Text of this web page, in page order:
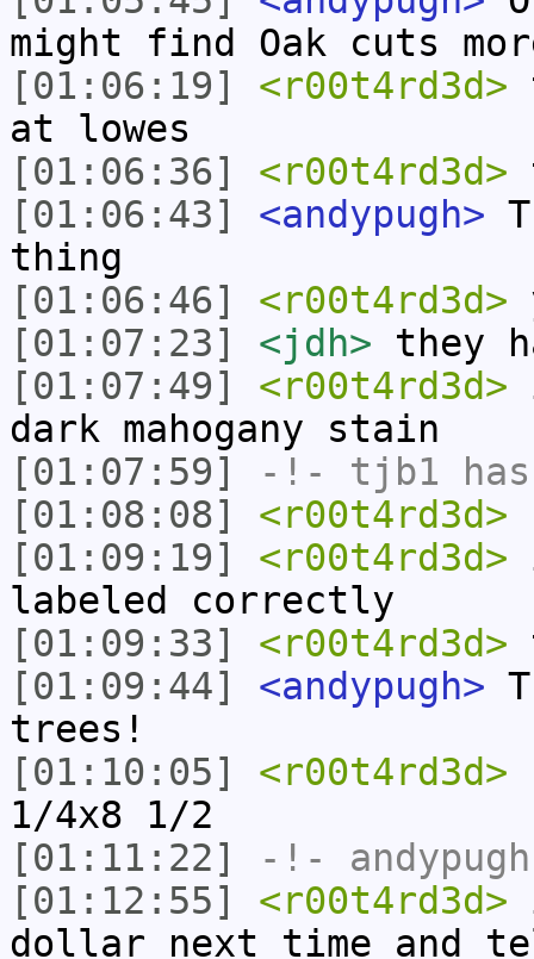
might find Oak cuts
[01:06:19]
<r00t4rd3d>
at lowes
[01:06:36]
<r00t4rd3d>
[01:06:43]
<andypugh>
thing
[01:06:46]
<r00t4rd3d>
[01:07:23]
<jdh> they
[01:07:49]
<r00t4rd3d>
dark mahogany stain
[01:07:59]
-!- tjb1
[01:08:08]
<r00t4rd3d>
[01:09:19]
<r00t4rd3d>
labeled correctly
[01:09:33]
<r00t4rd3d>
[01:09:44]
<andypugh>
trees!
[01:10:05]
<r00t4rd3d>
1/4x8 1/2
[01:11:22]
-!- andypugh
[01:12:55]
<r00t4rd3d>
dollar next time and